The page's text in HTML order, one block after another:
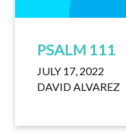
PSALM 111
JULY 17, 2022
DAVID ALVAREZ